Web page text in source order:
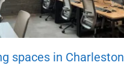
spaces in Charleston